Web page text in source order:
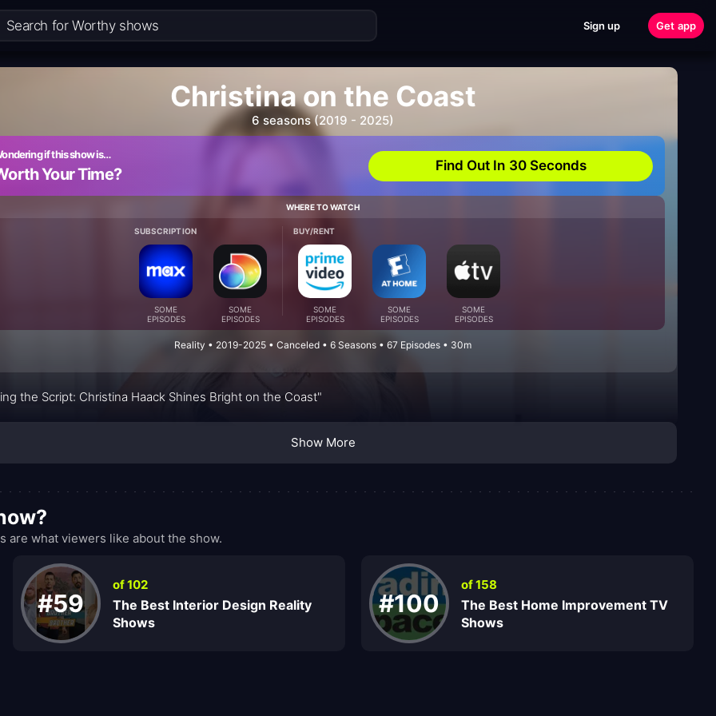
Sign up Get app
Christina on the Coast
6 seasons (2019 - 2025)
if this show is…
Your Time? Find Out In 30 Seconds
WHERE TO WATCH
SUBSCRIPTION
SOME
EPISODES
SOME
EPISODES
BUY/RENT
SOME
EPISODES
SOME
EPISODES
SOME
EPISODES
Reality • 2019-2025 • Canceled • 6 Seasons • 67 Episodes • 30m
the Script: Christina Haack Shines Bright on the Coast"
Show More
are what viewers like about the show.
#59
of 102
The Best Interior Design Reality
Shows
#100
of 158
The Best Home Improvement TV
Shows